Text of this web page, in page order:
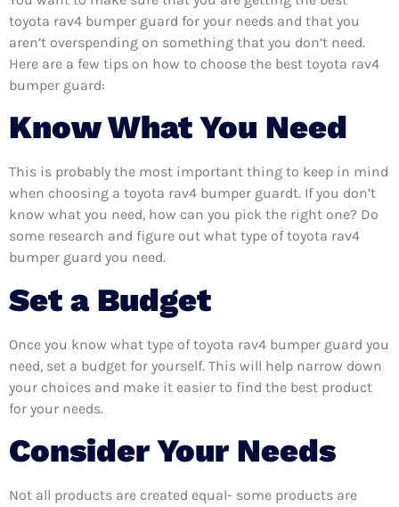
toyota rav4 bumper guard for your needs and that you
aren’t overspending on something that you don’t need.
Here are a few tips on how to choose the best toyota rav4
bumper guard:
Know What You Need
This is probably the most important thing to keep in mind
when choosing a toyota rav4 bumper guardt. If you don’t
know what you need, how can you pick the right one? Do
some research and figure out what type of toyota rav4
bumper guard you need.
Set a Budget
Once you know what type of toyota rav4 bumper guard you
need, set a budget for yourself. This will help narrow down
your choices and make it easier to find the best product
for your needs.
Consider Your Needs
Not all products are created equal- some products are